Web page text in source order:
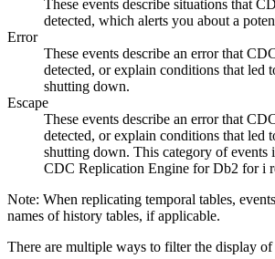
These events describe situations that
detected, which alerts you about a
Error
These events describe an error that
detected, or explain conditions that led
shutting down.
Escape
These events describe an error that
detected, or explain conditions that led
shutting down. This category of events
CDC Replication Engine for Db2 for i
Note: When replicating temporal tables,
names of history tables, if applicable.
There are multiple ways to filter the display of